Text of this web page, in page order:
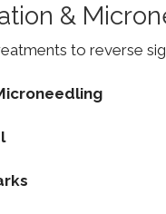
&
to reverse